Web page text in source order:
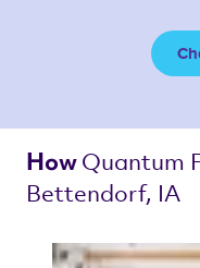
How Quantum
Bettendorf, IA